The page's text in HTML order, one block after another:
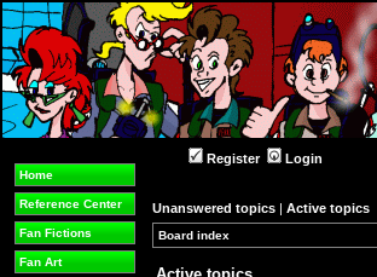
Home
Reference Center
Fan Fictions
Fan Art
Register Login
Unanswered topics | Active topics
Board index